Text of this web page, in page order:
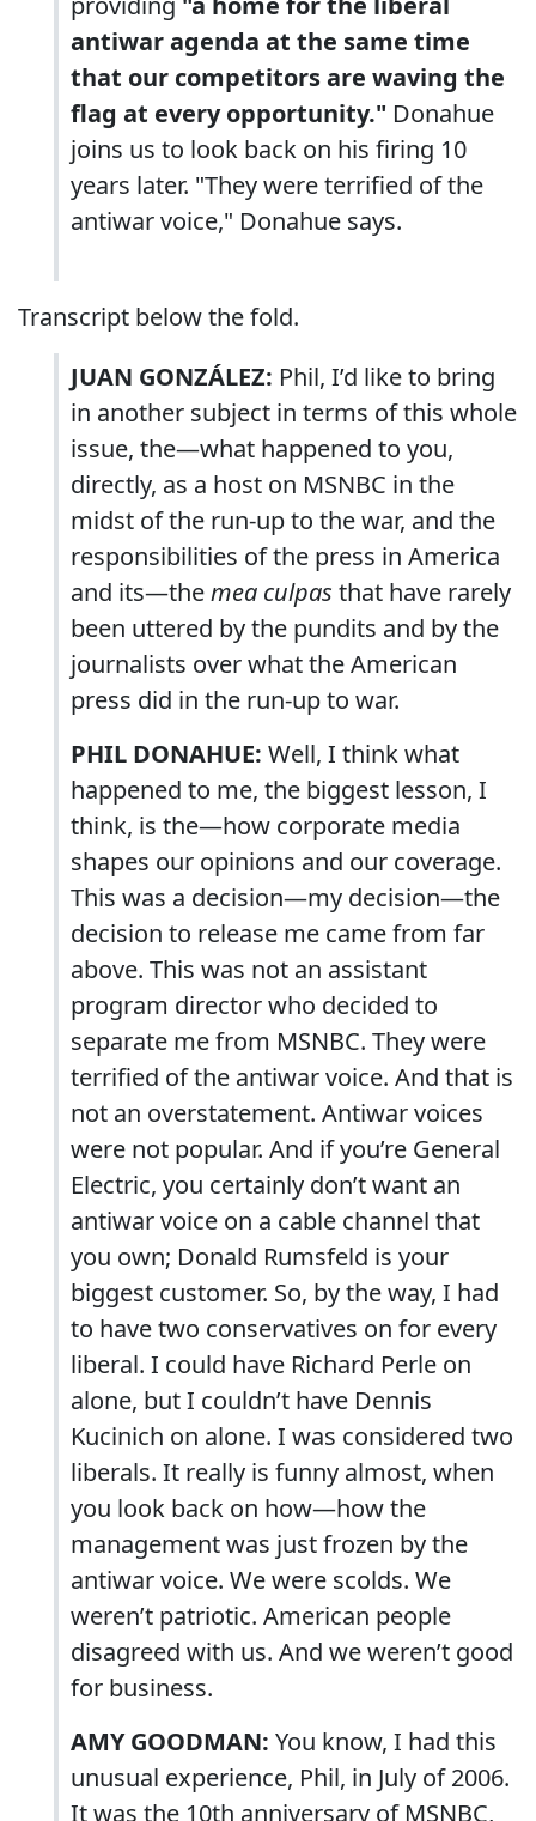
antiwar agenda at the same time
that our competitors are waving the
flag at every opportunity." Donahue
joins us to look back on his firing 10
years later. "They were terrified of the
antiwar voice," Donahue says.
Transcript below the fold.
JUAN GONZÁLEZ: Phil, I’d like to bring
in another subject in terms of this whole
issue, the—what happened to you,
directly, as a host on MSNBC in the
midst of the run-up to the war, and the
responsibilities of the press in America
and its—themea culpas that have rarely
been uttered by the pundits and by the
journalists over what the American
press did in the run-up to war.
PHIL DONAHUE: Well, I think what
happened to me, the biggest lesson, I
think, is the—how corporate media
shapes our opinions and our coverage.
This was a decision—my decision—the
decision to release me came from far
above. This was not an assistant
program director who decided to
separate me from MSNBC. They were
terrified of the antiwar voice. And that is
not an overstatement. Antiwar voices
were not popular. And if you’re General
Electric, you certainly don’t want an
antiwar voice on a cable channel that
you own; Donald Rumsfeld is your
biggest customer. So, by the way, I had
to have two conservatives on for every
liberal. I could have Richard Perle on
alone, but I couldn’t have Dennis
Kucinich on alone. I was considered two
liberals. It really is funny almost, when
you look back on how—how the
management was just frozen by the
antiwar voice. We were scolds. We
weren’t patriotic. American people
disagreed with us. And we weren’t good
for business.
AMY GOODMAN: You know, I had this
unusual experience, Phil, in July of 2006.
It was the 10th anniversary of MSNBC,